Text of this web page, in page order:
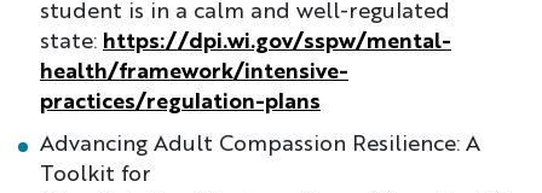
student is in a calm and well-regulated
state: https://dpi.wi.gov/sspw/mental-
health/framework/intensive-
practices/regulation-plans
Advancing Adult Compassion Resilience: A
Toolkit for